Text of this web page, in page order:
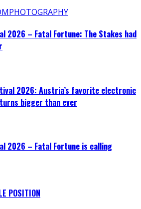
2026 – Fatal Fortune: The Stakes had
2026: Austria’s favorite electronic
bigger than ever
2026 – Fatal Fortune is calling
POSITION